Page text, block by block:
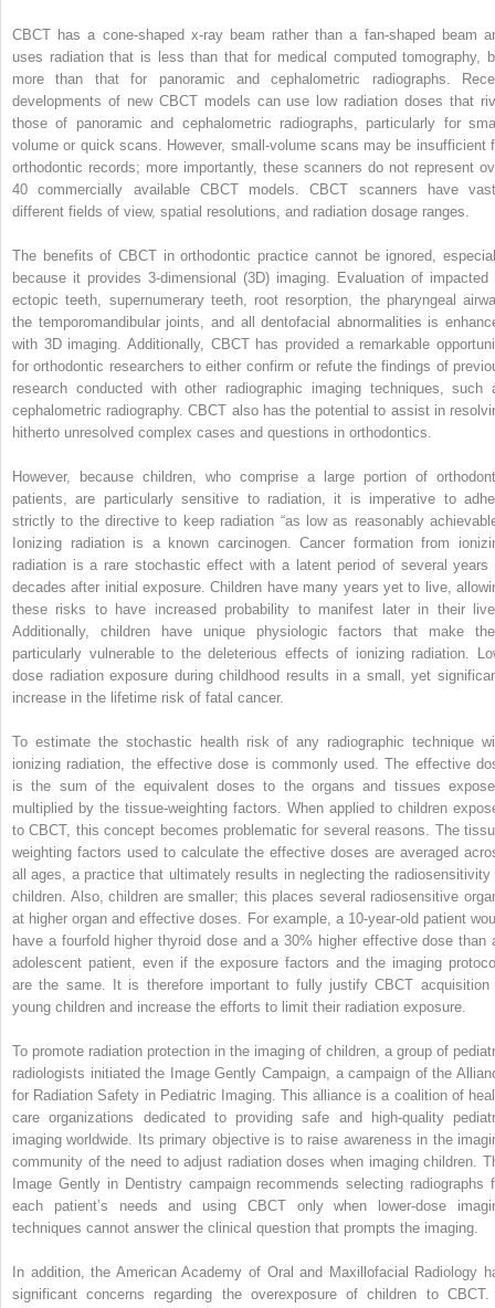
CBCT has a cone-shaped x-ray beam rather than a fan-shaped beam
uses radiation that is less than that for medical computed tomography,
more than that for panoramic and cephalometric radiographs.
developments of new CBCT models can use low radiation doses that
those of panoramic and cephalometric radiographs, particularly for
volume or quick scans. However, small-volume scans may be insufficient
orthodontic records; more importantly, these scanners do not represent
40 commercially available CBCT models. CBCT scanners have
different fields of view, spatial resolutions, and radiation dosage ranges.
The benefits of CBCT in orthodontic practice cannot be ignored,
because it provides 3-dimensional (3D) imaging. Evaluation of impacted
ectopic teeth, supernumerary teeth, root resorption, the pharyngeal
the temporomandibular joints, and all dentofacial abnormalities is
with 3D imaging. Additionally, CBCT has provided a remarkable
for orthodontic researchers to either confirm or refute the findings of
research conducted with other radiographic imaging techniques, such
cephalometric radiography. CBCT also has the potential to assist in
hitherto unresolved complex cases and questions in orthodontics.
However, because children, who comprise a large portion of
patients, are particularly sensitive to radiation, it is imperative to
strictly to the directive to keep radiation “as low as reasonably
Ionizing radiation is a known carcinogen. Cancer formation from
radiation is a rare stochastic effect with a latent period of several years
decades after initial exposure. Children have many years yet to live,
these risks to have increased probability to manifest later in their
Additionally, children have unique physiologic factors that make
particularly vulnerable to the deleterious effects of ionizing radiation.
dose radiation exposure during childhood results in a small, yet
increase in the lifetime risk of fatal cancer.
To estimate the stochastic health risk of any radiographic technique
ionizing radiation, the effective dose is commonly used. The effective
is the sum of the equivalent doses to the organs and tissues
multiplied by the tissue-weighting factors. When applied to children
to CBCT, this concept becomes problematic for several reasons. The
weighting factors used to calculate the effective doses are averaged
all ages, a practice that ultimately results in neglecting the radiosensitivity
children. Also, children are smaller; this places several radiosensitive
at higher organ and effective doses. For example, a 10-year-old patient
have a fourfold higher thyroid dose and a 30% higher effective dose than
adolescent patient, even if the exposure factors and the imaging
are the same. It is therefore important to fully justify CBCT acquisition
young children and increase the efforts to limit their radiation exposure.
To promote radiation protection in the imaging of children, a group of
radiologists initiated the Image Gently Campaign, a campaign of the
for Radiation Safety in Pediatric Imaging. This alliance is a coalition of
care organizations dedicated to providing safe and high-quality
imaging worldwide. Its primary objective is to raise awareness in the
community of the need to adjust radiation doses when imaging children.
Image Gently in Dentistry campaign recommends selecting radiographs
each patient’s needs and using CBCT only when lower-dose
techniques cannot answer the clinical question that prompts the imaging.
In addition, the American Academy of Oral and Maxillofacial Radiology
significant concerns regarding the overexposure of children to